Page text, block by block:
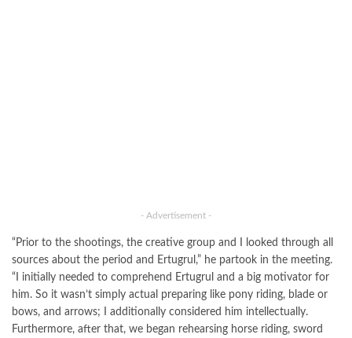
- Advertisement -
“Prior to the shootings, the creative group and I looked through all
sources about the period and Ertugrul,” he partook in the meeting.
“I initially needed to comprehend Ertugrul and a big motivator for
him. So it wasn’t simply actual preparing like pony riding, blade or
bows, and arrows; I additionally considered him intellectually.
Furthermore, after that, we began rehearsing horse riding, sword